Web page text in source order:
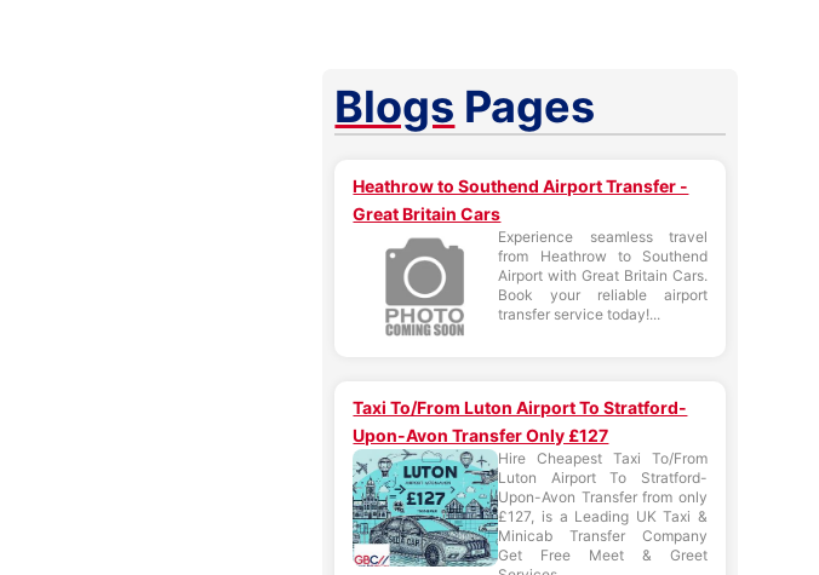
Blogs Pages
Heathrow to Southend Airport Transfer -
Great Britain Cars
Experience seamless travel
from Heathrow to Southend
Airport with Great Britain Cars.
Book your reliable airport
transfer service today!...
Taxi To/From Luton Airport To Stratford-
Upon-Avon Transfer Only £127
Hire Cheapest Taxi To/From
Luton Airport To Stratford-
Upon-Avon Transfer from only
£127, is a Leading UK Taxi &
Minicab Transfer Company
Get Free Meet & Greet